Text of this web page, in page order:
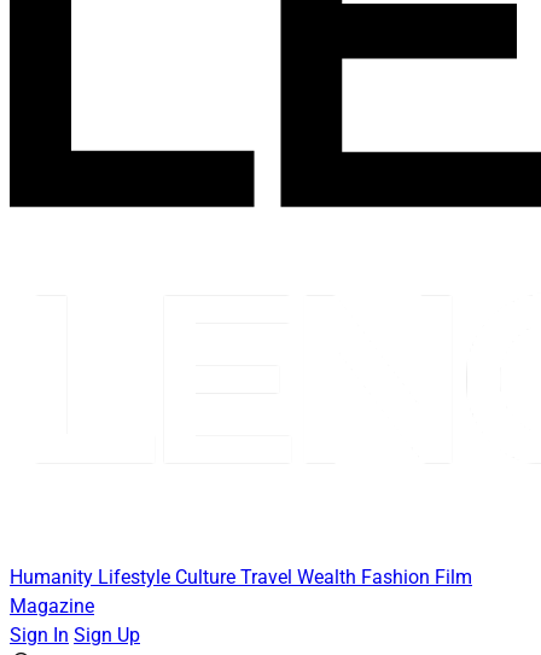
Humanity Lifestyle Culture Travel Wealth Fashion Film
Magazine
Sign In Sign Up